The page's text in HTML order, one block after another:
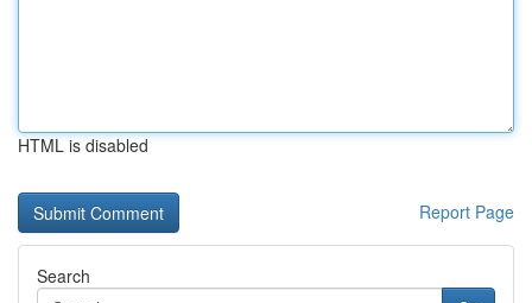
HTML is disabled
Report Page
Search